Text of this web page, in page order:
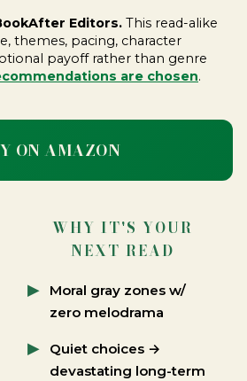
Editors. This read-alike
themes, pacing, character
payoff rather than genre
are chosen.
ON AMAZON
WHY IT'S YOUR
NEXT READ
Moral gray zones w/
zero melodrama
Quiet choices →
devastating long-term